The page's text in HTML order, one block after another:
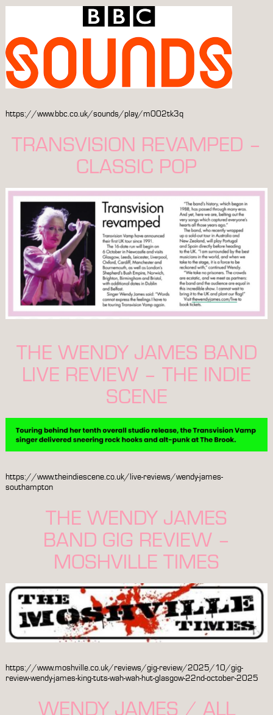
https://www.bbc.co.uk/sounds/play/m002tk3q
TRANSVISION REVAMPED –
CLASSIC POP
THE WENDY JAMES BAND
LIVE REVIEW – THE INDIE
SCENE
https://www.theindiescene.co.uk/live-reviews/wendy-james-
southampton
THE WENDY JAMES
BAND GIG REVIEW –
MOSHVILLE TIMES
https://www.moshville.co.uk/reviews/gig-review/2025/10/gig-
review-wendy-james-king-tuts-wah-wah-hut-glasgow-22nd-october-2025
WENDY JAMES / ALL